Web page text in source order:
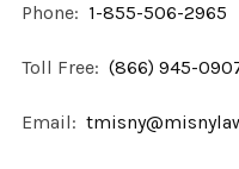
Phone: 1-855-506-2965
Toll Free: (866) 945-
Email: